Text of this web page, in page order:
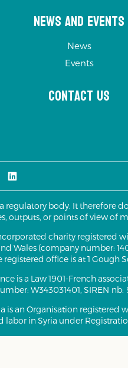
News and Events
News
Events
Contact us
regulatory body. It therefore
outputs, or points of view of
charity registered
Wales (company number:
registered office is at 1 Gough
is a Law 1901-French
W343031401, SIREN nb:
is an Organisation registered
labor in Syria under